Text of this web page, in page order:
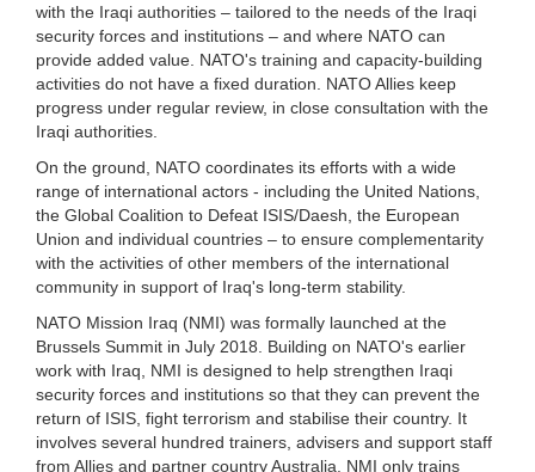
with the Iraqi authorities – tailored to the needs of the Iraqi
security forces and institutions – and where NATO can
provide added value. NATO's training and capacity-building
activities do not have a fixed duration. NATO Allies keep
progress under regular review, in close consultation with the
Iraqi authorities.
On the ground, NATO coordinates its efforts with a wide
range of international actors - including the United Nations,
the Global Coalition to Defeat ISIS/Daesh, the European
Union and individual countries – to ensure complementarity
with the activities of other members of the international
community in support of Iraq's long-term stability.
NATO Mission Iraq (NMI) was formally launched at the
Brussels Summit in July 2018. Building on NATO's earlier
work with Iraq, NMI is designed to help strengthen Iraqi
security forces and institutions so that they can prevent the
return of ISIS, fight terrorism and stabilise their country. It
involves several hundred trainers, advisers and support staff
from Allies and partner country Australia. NMI only trains